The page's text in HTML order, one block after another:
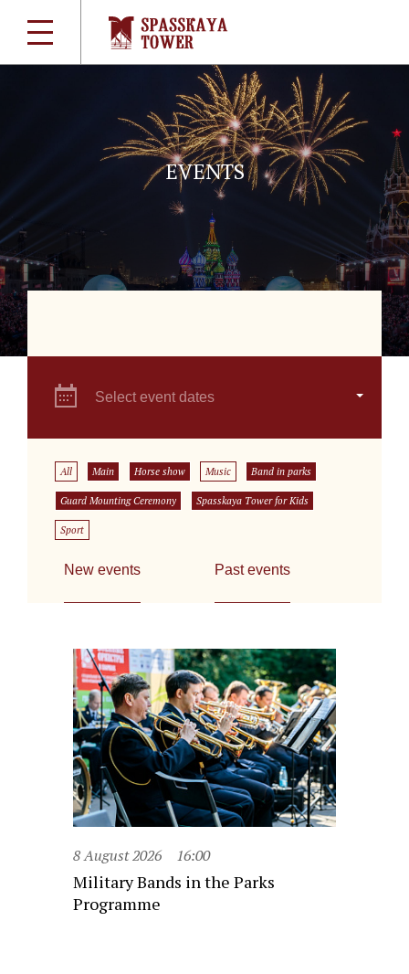
EVENTS
Select event dates
All Main Horse show Music Band in parks
Guard Mounting Ceremony Spasskaya Tower for Kids
Sport
New events Past events
8 August 2026 16:00
Military Bands in the Parks
Programme